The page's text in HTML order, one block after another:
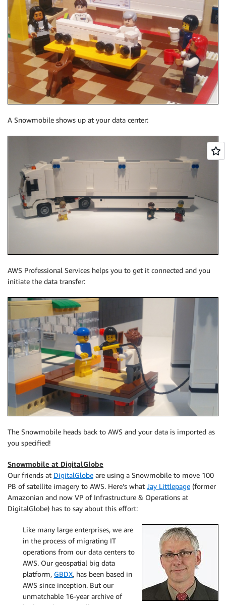
A Snowmobile shows up at your data center:
AWS Professional Services helps you to get it connected and you
initiate the data transfer:
The Snowmobile heads back to AWS and your data is imported as
you specified!
Snowmobile at DigitalGlobe
Our friends at DigitalGlobe are using a Snowmobile to move 100
PB of satellite imagery to AWS. Here’s what Jay Littlepage (former
Amazonian and now VP of Infrastructure & Operations at
DigitalGlobe) has to say about this effort:
Like many large enterprises, we are
in the process of migrating IT
operations from our data centers to
AWS. Our geospatial big data
platform, GBDX, has been based in
AWS since inception. But our
unmatchable 16-year archive of